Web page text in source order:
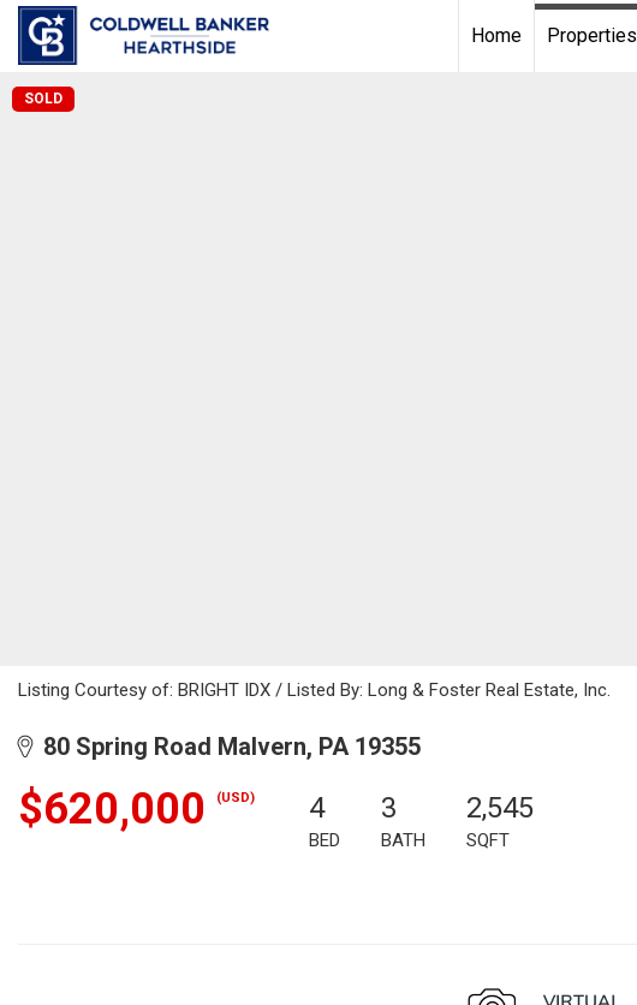
Home
Properties
SOLD
Listing Courtesy of: BRIGHT IDX / Listed By: Long & Foster Real Estate, Inc.
80 Spring Road Malvern, PA 19355
$620,000 (USD) 4
BED
3
BATH
2,545
SQFT